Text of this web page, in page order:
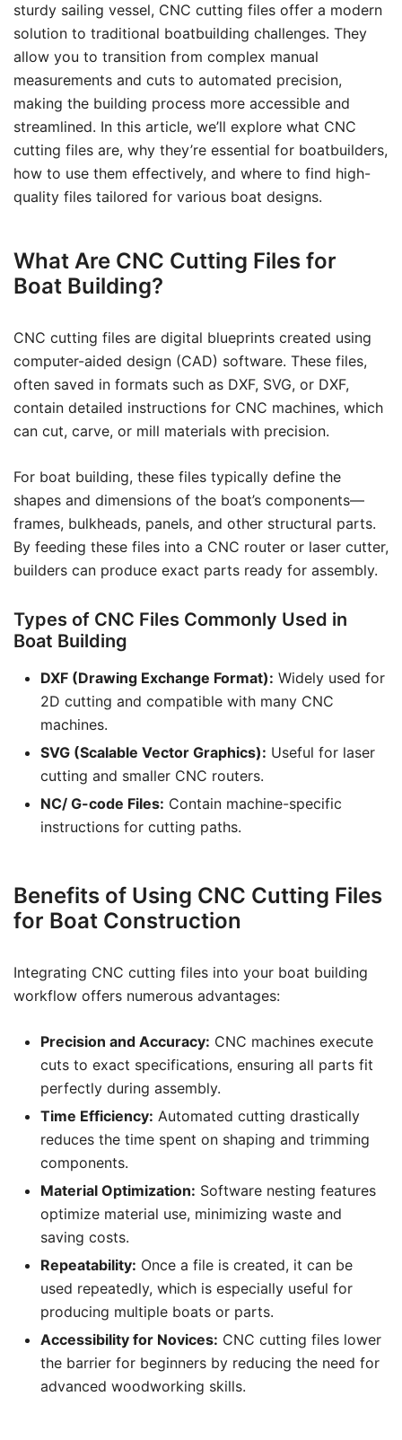
sturdy sailing vessel, CNC cutting files offer a modern
solution to traditional boatbuilding challenges. They
allow you to transition from complex manual
measurements and cuts to automated precision,
making the building process more accessible and
streamlined. In this article, we’ll explore what CNC
cutting files are, why they’re essential for boatbuilders,
how to use them effectively, and where to find high-
quality files tailored for various boat designs.
What Are CNC Cutting Files for
Boat Building?
CNC cutting files are digital blueprints created using
computer-aided design (CAD) software. These files,
often saved in formats such as DXF, SVG, or DXF,
contain detailed instructions for CNC machines, which
can cut, carve, or mill materials with precision.
For boat building, these files typically define the
shapes and dimensions of the boat’s components—
frames, bulkheads, panels, and other structural parts.
By feeding these files into a CNC router or laser cutter,
builders can produce exact parts ready for assembly.
Types of CNC Files Commonly Used in
Boat Building
DXF (Drawing Exchange Format): Widely used for
2D cutting and compatible with many CNC
machines.
SVG (Scalable Vector Graphics): Useful for laser
cutting and smaller CNC routers.
NC/ G-code Files: Contain machine-specific
instructions for cutting paths.
Benefits of Using CNC Cutting Files
for Boat Construction
Integrating CNC cutting files into your boat building
workflow offers numerous advantages:
Precision and Accuracy: CNC machines execute
cuts to exact specifications, ensuring all parts fit
perfectly during assembly.
Time Efficiency: Automated cutting drastically
reduces the time spent on shaping and trimming
components.
Material Optimization: Software nesting features
optimize material use, minimizing waste and
saving costs.
Repeatability: Once a file is created, it can be
used repeatedly, which is especially useful for
producing multiple boats or parts.
Accessibility for Novices: CNC cutting files lower
the barrier for beginners by reducing the need for
advanced woodworking skills.